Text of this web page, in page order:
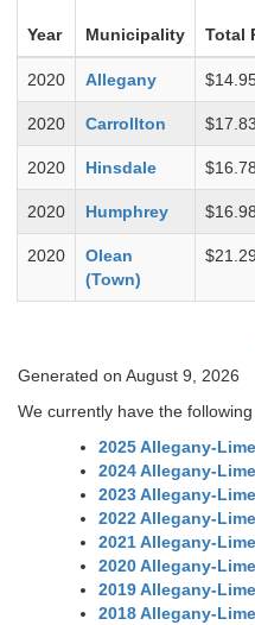
Year Municipality Total
2020 Allegany
2020 Carrollton
2020 Hinsdale
2020 Humphrey
2020
Olean
(Town)
Generated on August 9, 2026
We currently have the
2025 Allegany-
2024 Allegany-
2023 Allegany-
2022 Allegany-
2021 Allegany-
2020 Allegany-
2019 Allegany-
2018 Allegany-